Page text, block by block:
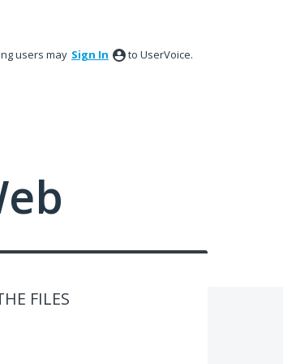
users may Sign In to UserVoice.
FILES